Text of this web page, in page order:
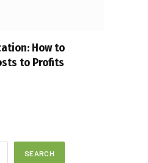
How to
to Profits
SEARCH